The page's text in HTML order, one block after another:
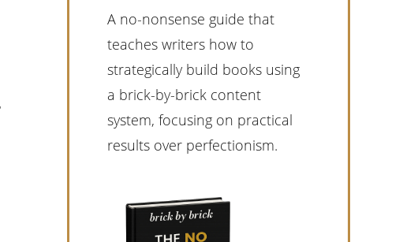
A no-nonsense guide that
teaches writers how to
strategically build books using
a brick-by-brick content
system, focusing on practical
results over perfectionism.